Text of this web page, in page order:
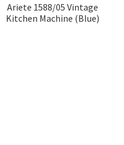
Ariete 1588/05 Vintage
Kitchen Machine (Blue)